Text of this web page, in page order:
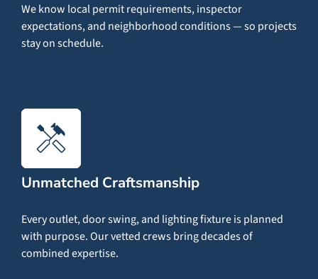
We know local permit requirements, inspector
expectations, and neighborhood conditions — so projects
stay on schedule.
Unmatched Craftsmanship
Every outlet, door swing, and lighting fixture is planned
with purpose. Our vetted crews bring decades of
combined expertise.